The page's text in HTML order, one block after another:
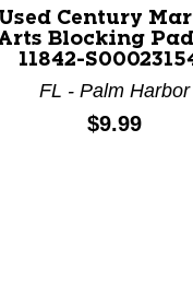
and Previous slider
Used Century
Blocking Pad
11842-
FL - Palm Harbor
Price:
$9.99